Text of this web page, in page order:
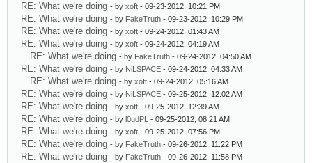
RE: What we're doing - by xoft - 09-23-2012, 10:21 PM
RE: What we're doing - by FakeTruth - 09-23-2012, 10:29 PM
RE: What we're doing - by xoft - 09-24-2012, 01:43 AM
RE: What we're doing - by xoft - 09-24-2012, 04:19 AM
RE: What we're doing - by FakeTruth - 09-24-2012, 04:50 AM
RE: What we're doing - by NiLSPACE - 09-24-2012, 04:33 AM
RE: What we're doing - by xoft - 09-24-2012, 05:16 AM
RE: What we're doing - by NiLSPACE - 09-25-2012, 12:02 AM
RE: What we're doing - by xoft - 09-25-2012, 12:39 AM
RE: What we're doing - by l0udPL - 09-25-2012, 08:21 AM
RE: What we're doing - by xoft - 09-25-2012, 07:56 PM
RE: What we're doing - by FakeTruth - 09-26-2012, 11:22 PM
RE: What we're doing - by FakeTruth - 09-26-2012, 11:58 PM